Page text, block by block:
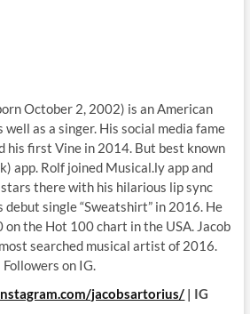
October 2, 2002) is an American
as a singer. His social media fame
his first Vine in 2014. But best known
app. Rolf joined Musical.ly app and
there with his hilarious lip sync
debut single “Sweatshirt” in 2016. He
on the Hot 100 chart in the USA. Jacob
searched musical artist of 2016.
on IG.
jacobsartorius/ | IG